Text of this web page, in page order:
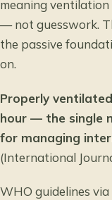
meaning ventilation
— not guesswork.
the passive
on.
Properly
hour — the single
for managing
(International
WHO guidelines via